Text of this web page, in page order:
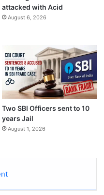
attacked with Acid
August 6, 2026
Two SBI Officers sent to 10
years Jail
August 1, 2026